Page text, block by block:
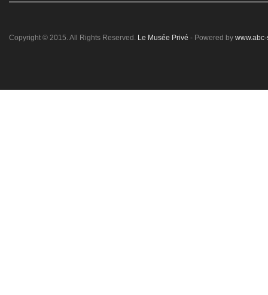
Copyright © 2015. All Rights Reserved. Le Musée Privé - Powered by